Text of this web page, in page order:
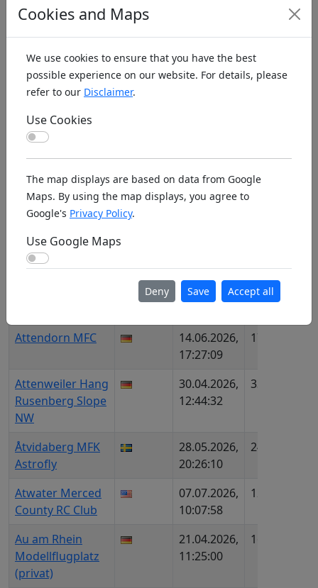
Athol Farragut
Athol Silver Hills
R/C Flyers
09.02.2026,
20:33:17
1467
Atlanta
FayetteFlyers
04.12.2025,
Atlantic Hawks
RC Club
30.05.2026,
13808
Attendorn MFC
14.06.2026,
17:27:09
1712
Attenweiler Hang
Rusenberg Slope
NW
30.04.2026,
12:44:32
33
Åtvidaberg MFK
Astrofly
28.05.2026,
20:26:10
2469
Atwater Merced
County RC Club
07.07.2026,
10:07:58
1273
Au am Rhein
Modellflugplatz
(privat)
21.04.2026,
11:25:00
1613
Cookies and Maps
We use cookies to ensure that you have the best
possible experience on our website. For details, please
refer to our Disclaimer.
Use Cookies
The map displays are based on data from Google
Maps. By using the map displays, you agree to
Google's Privacy Policy.
Use Google Maps
Deny Save Accept all